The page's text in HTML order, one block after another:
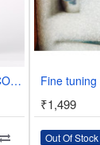
Aquarium Accessories CO2 Steel Tank Cylinder 2 Litres/4 Litres
₹1,499
Out Of Stock